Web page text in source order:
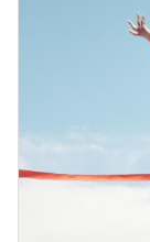
The ACLU’s
Women’s
Jersey, filed
Supreme
government
federal
Jersey